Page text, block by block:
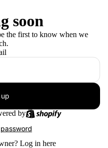
soon
the first to know when we
by
Log in here